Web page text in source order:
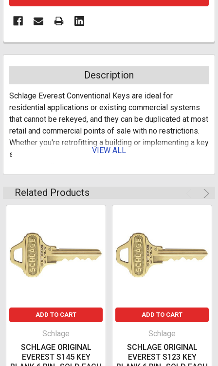
Description
Schlage Everest Conventional Keys are ideal for
residential applications or existing commercial systems
that cannot be rekeyed, and they can be duplicated at most
retail and commercial points of sale with no restrictions.
Whether you're retrofitting a building or implementing a key
system for a newly constructed complex, Schlage key
systems deliver the security you need at every level
throughout your dwelling.
systems that cannot be rekeyed
Delivers security in a variety of applications
50 PER BOX
VIEW ALL
Related Products
ADD TO CART
Schlage
SCHLAGE ORIGINAL
EVEREST S145 KEY
ADD TO CART
Schlage
SCHLAGE ORIGINAL
EVEREST S123 KEY